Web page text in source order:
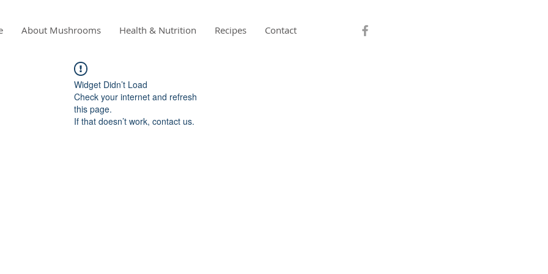
About Mushrooms Health & Nutrition Recipes Contact
Widget Didn’t Load
Check your internet and refresh
this page.
If that doesn’t work, contact us.